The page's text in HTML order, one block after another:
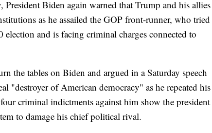
President Biden again warned that Trump and his allies
as he assailed the GOP front-runner, who tried
and is facing criminal charges connected to
the tables on Biden and argued in a Saturday speech
"destroyer of American democracy" as he repeated his
criminal indictments against him show the president
to damage his chief political rival.